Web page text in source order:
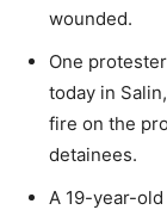
wounded.
One
today in
fire on the
detainees.
A 19-year-